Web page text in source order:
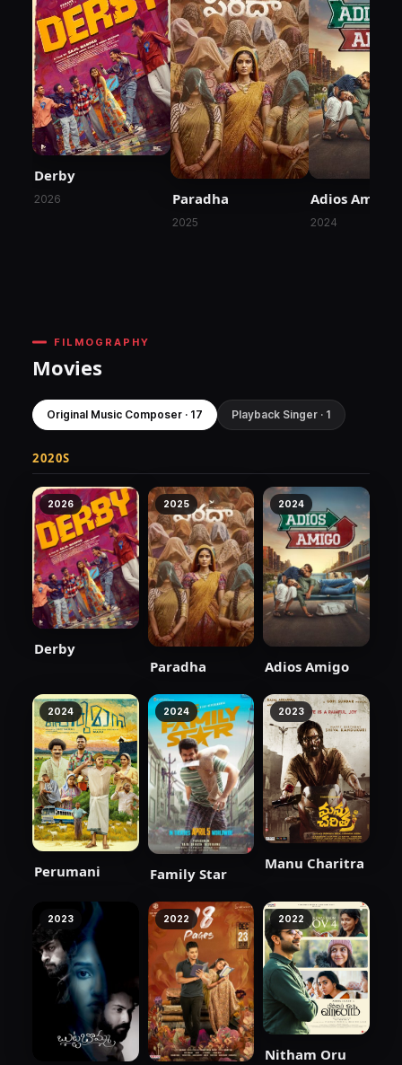
Derby
2026 Paradha
2025
Adios Amigo
2024
FILMOGRAPHY
Movies
Original Music Composer · 17 Playback Singer · 1
2020S
2026
Derby
2025
Paradha
2024
Adios Amigo
2024
Perumani
2024
Family Star
2023
Manu Charitra
2023 2022 2022
Nitham Oru